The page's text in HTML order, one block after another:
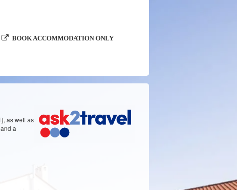
BOOK ACCOMMODATION ONLY
as well as
a